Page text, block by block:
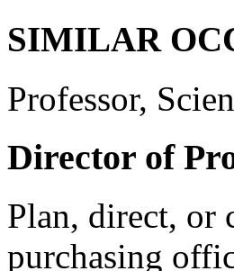
SIMILAR
Professor,
Director of
Plan, direct, or
purchasing